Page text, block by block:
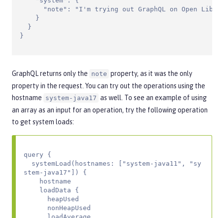
"note": "I'm trying out GraphQL on Open
    }
  }
}
GraphQL returns only the note property, as it was the only
property in the request. You can try out the operations using the
hostname system-java17 as well. To see an example of using
an array as an input for an operation, try the following operation
to get system loads:
query {
stem-java17"]) {